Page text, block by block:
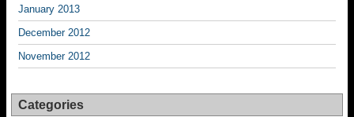
January 2013
December 2012
November 2012
Categories